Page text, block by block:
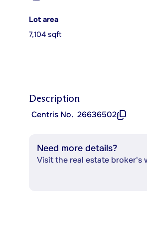
Lot area
7,104 sqft
Description
Centris No. 26636502
Need more details?
Visit the real estate broker's